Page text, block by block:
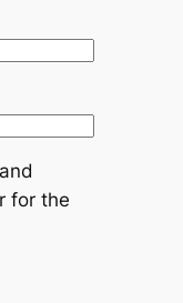
for the